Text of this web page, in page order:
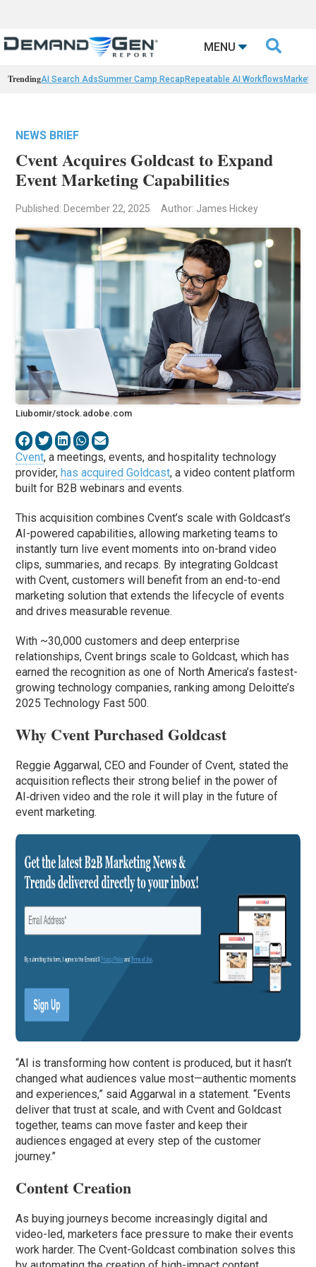
MENU 
TrendingAI Search AdsSummer Camp Recap Repeatable AI Workflows
NEWS BRIEF
Cvent Acquires Goldcast to Expand
Event Marketing Capabilities
Published: December 22, 2025 Author: James Hickey
Liubomir/stock.adobe.com
Cvent, a meetings, events, and hospitality technology
provider, has acquired Goldcast, a video content platform
built for B2B webinars and events.
This acquisition combines Cvent’s scale with Goldcast’s
AI-powered capabilities, allowing marketing teams to
instantly turn live event moments into on-brand video
clips, summaries, and recaps. By integrating Goldcast
with Cvent, customers will benefit from an end-to-end
marketing solution that extends the lifecycle of events
and drives measurable revenue.
With ~30,000 customers and deep enterprise
relationships, Cvent brings scale to Goldcast, which has
earned the recognition as one of North America’s fastest-
growing technology companies, ranking among Deloitte’s
2025 Technology Fast 500.
Why Cvent Purchased Goldcast
Reggie Aggarwal, CEO and Founder of Cvent, stated the
acquisition reflects their strong belief in the power of
AI‑driven video and the role it will play in the future of
event marketing.
“AI is transforming how content is produced, but it hasn’t
changed what audiences value most—authentic moments
and experiences,” said Aggarwal in a statement. “Events
deliver that trust at scale, and with Cvent and Goldcast
together, teams can move faster and keep their
audiences engaged at every step of the customer
journey.”
Content Creation
As buying journeys become increasingly digital and
video-led, marketers face pressure to make their events
work harder. The Cvent-Goldcast combination solves this